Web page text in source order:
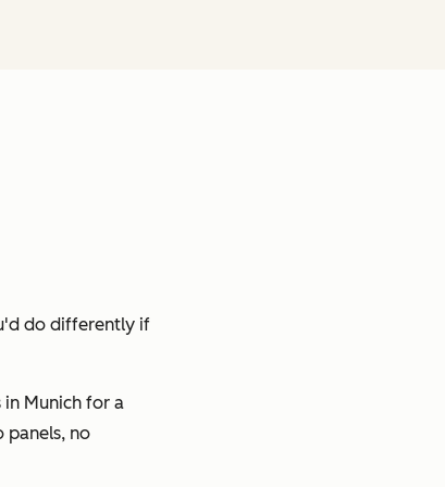
do differently if
Munich for a
panels, no